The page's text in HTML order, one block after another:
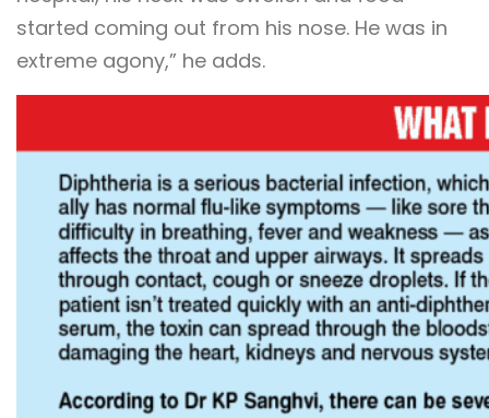
started coming out from his nose. He was in
extreme agony,” he adds.